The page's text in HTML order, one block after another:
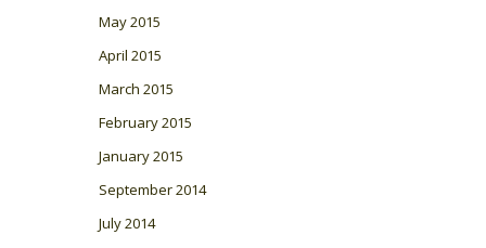
May 2015
April 2015
March 2015
February 2015
January 2015
September 2014
July 2014